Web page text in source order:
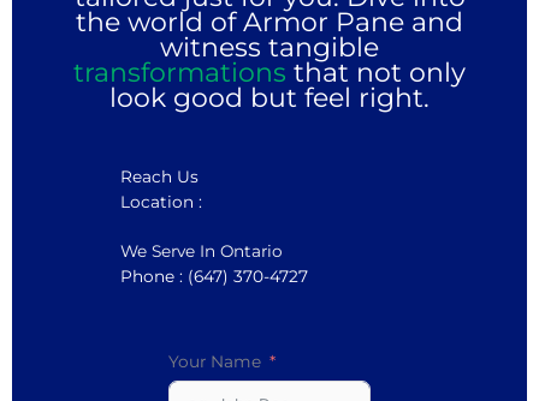
the world of Armor Pane and
witness tangible
transformations that not only
look good but feel right.
Reach Us
Location :
We Serve In Ontario
Phone : (647) 370-4727
Your Name